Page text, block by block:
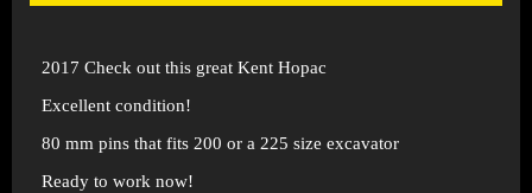
2017 Check out this great Kent Hopac
Excellent condition!
80 mm pins that fits 200 or a 225 size excavator
Ready to work now!